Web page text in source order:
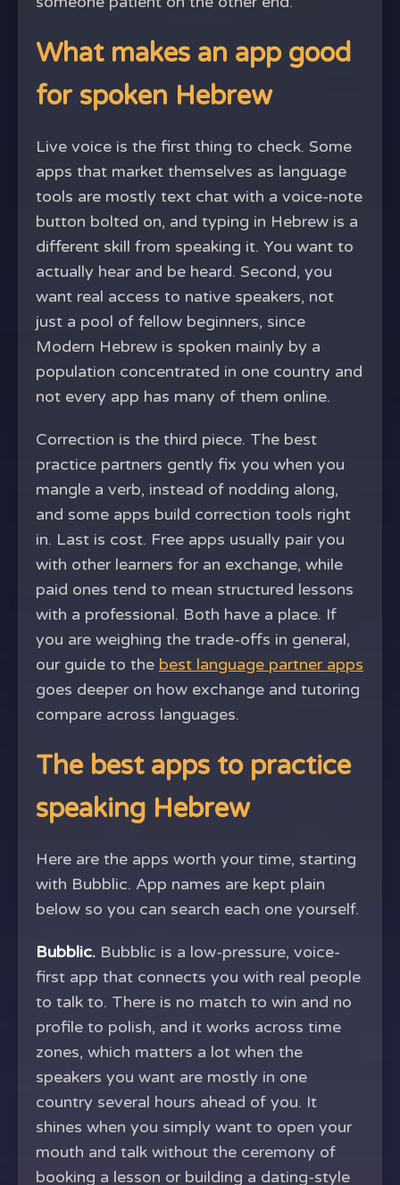
What makes an app good
for spoken Hebrew
Live voice is the first thing to check. Some
apps that market themselves as language
tools are mostly text chat with a voice-note
button bolted on, and typing in Hebrew is a
different skill from speaking it. You want to
actually hear and be heard. Second, you
want real access to native speakers, not
just a pool of fellow beginners, since
Modern Hebrew is spoken mainly by a
population concentrated in one country and
not every app has many of them online.
Correction is the third piece. The best
practice partners gently fix you when you
mangle a verb, instead of nodding along,
and some apps build correction tools right
in. Last is cost. Free apps usually pair you
with other learners for an exchange, while
paid ones tend to mean structured lessons
with a professional. Both have a place. If
you are weighing the trade-offs in general,
our guide to the best language partner apps
goes deeper on how exchange and tutoring
compare across languages.
The best apps to practice
speaking Hebrew
Here are the apps worth your time, starting
with Bubblic. App names are kept plain
below so you can search each one yourself.
Bubblic. Bubblic is a low-pressure, voice-
first app that connects you with real people
to talk to. There is no match to win and no
profile to polish, and it works across time
zones, which matters a lot when the
speakers you want are mostly in one
country several hours ahead of you. It
shines when you simply want to open your
mouth and talk without the ceremony of
booking a lesson or building a dating-style